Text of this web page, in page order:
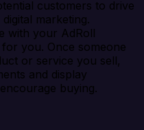
customers to drive
marketing.
with your AdRoll
you. Once someone
or service you sell,
and display
buying.